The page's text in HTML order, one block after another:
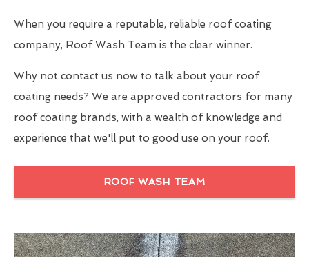
When you require a reputable, reliable roof coating
company, Roof Wash Team is the clear winner.
Why not contact us now to talk about your roof
coating needs? We are approved contractors for many
roof coating brands, with a wealth of knowledge and
experience that we'll put to good use on your roof.
ROOF WASH TEAM